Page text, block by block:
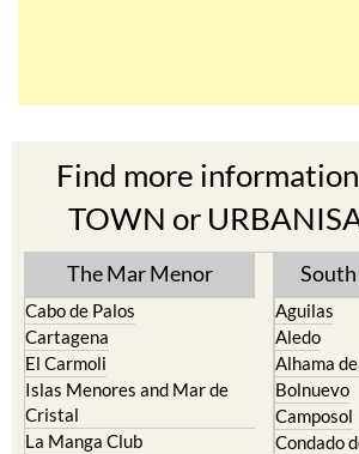
Find more
TOWN or
The Mar Menor
Cabo de Palos
Cartagena
El Carmoli
Islas Menores and Mar de
Cristal
La Manga Club
Aguilas
Aledo
Alhama
Bolnuevo
Camposol
Condado